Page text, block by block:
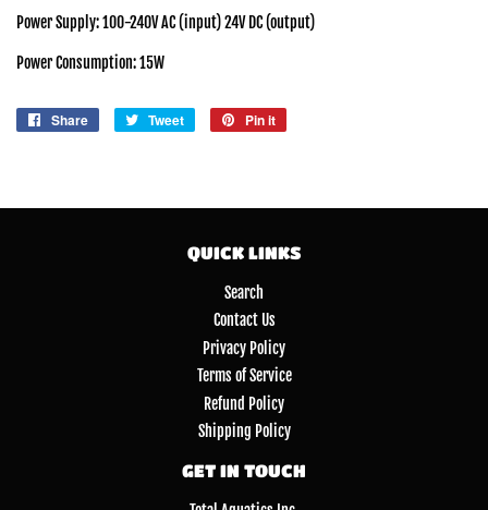
Power Supply: 100-240V AC (input) 24V DC (output)
Power Consumption: 15W
Share
Share
Tweet
Tweet
Pin it
QUICK LINKS
Search
Contact Us
Privacy Policy
Terms of Service
Refund Policy
Shipping Policy
GET IN TOUCH